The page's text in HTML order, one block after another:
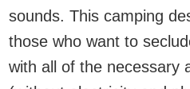
sounds. This camping
those who want to
with all of the necessary